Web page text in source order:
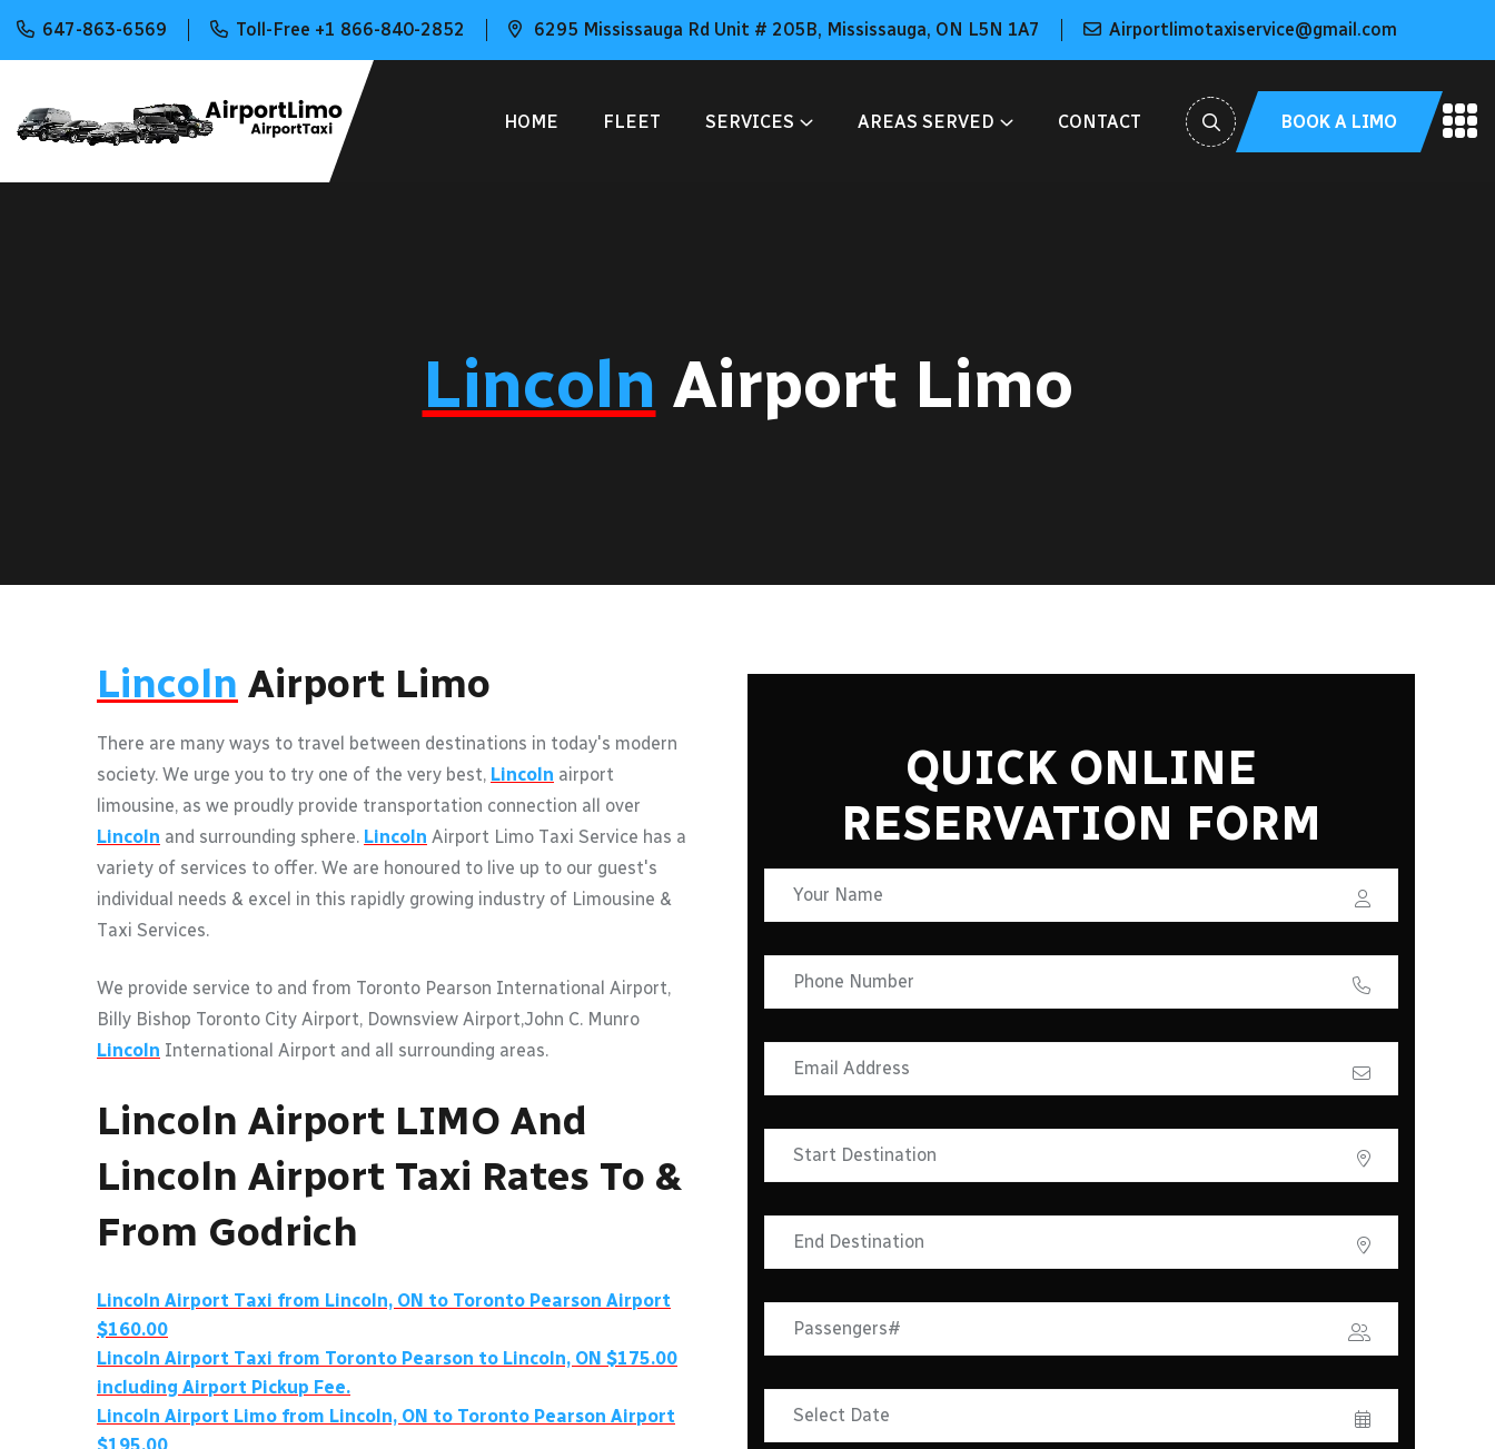
647-863-6569 Toll-Free +1 866-840-2852 6295 Mississauga Rd Unit # 205B, Mississauga, ON L5N 1A7 Airportlimotaxiservice@gmail.com
HOME FLEET SERVICES AREAS SERVED CONTACT BOOK A LIMO
Lincoln Airport Limo
Lincoln Airport Limo
There are many ways to travel between destinations in today's modern
society. We urge you to try one of the very best, Lincoln airport
limousine, as we proudly provide transportation connection all over
Lincoln and surrounding sphere. Lincoln Airport Limo Taxi Service has a
variety of services to offer. We are honoured to live up to our guest's
individual needs & excel in this rapidly growing industry of Limousine &
Taxi Services.
We provide service to and from Toronto Pearson International Airport,
Billy Bishop Toronto City Airport, Downsview Airport,John C. Munro
Lincoln International Airport and all surrounding areas.
Lincoln Airport LIMO And
Lincoln Airport Taxi Rates To &
From Godrich
Lincoln Airport Taxi from Lincoln, ON to Toronto Pearson Airport
$160.00
Lincoln Airport Taxi from Toronto Pearson to Lincoln, ON $175.00
including Airport Pickup Fee.
Lincoln Airport Limo from Lincoln, ON to Toronto Pearson Airport
QUICK ONLINE
RESERVATION FORM